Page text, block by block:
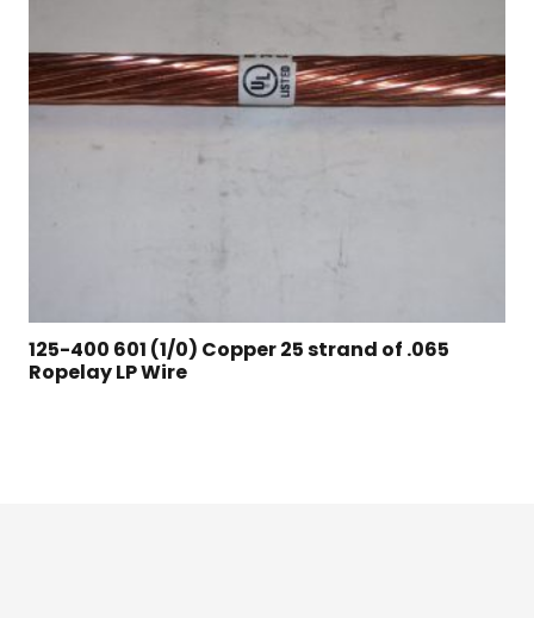
125-400 601 (1/0) Copper 25 strand of .065
Ropelay LP Wire